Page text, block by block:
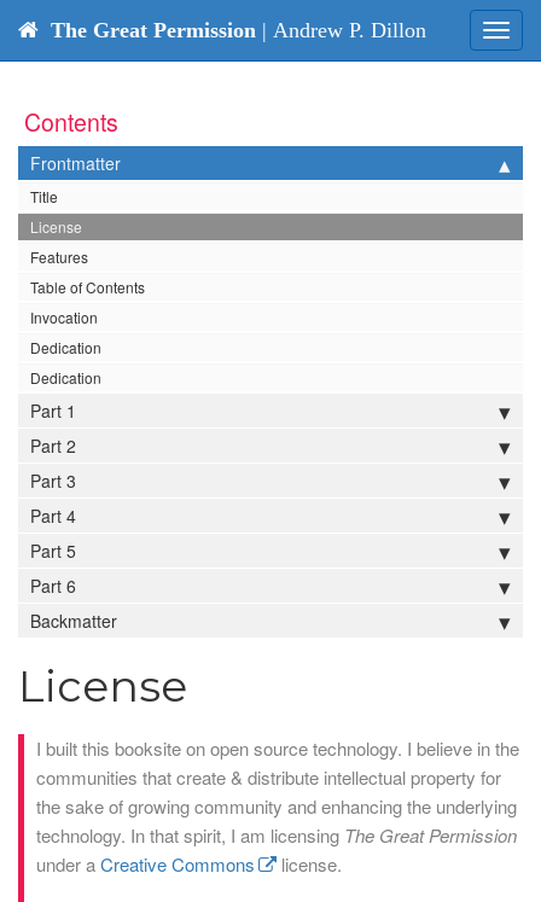
The Great Permission | Andrew P. Dillon
Contents
Frontmatter
Title
License
Features
Table of Contents
Invocation
Dedication
Dedication
Part 1
Part 2
Part 3
Part 4
Part 5
Part 6
Backmatter
License
I built this booksite on open source technology. I believe in the
communities that create & distribute intellectual property for
the sake of growing community and enhancing the underlying
technology. In that spirit, I am licensing The Great Permission
under aCreative Commons license.